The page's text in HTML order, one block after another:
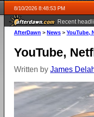
8/10/2026 8:48:53 PM
Recent
AfterDawn > News > YouTube,
YouTube,
Written by James